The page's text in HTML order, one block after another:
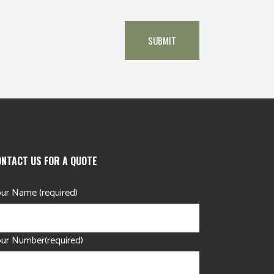
US FOR A QUOTE
Name (required)
Number(required)